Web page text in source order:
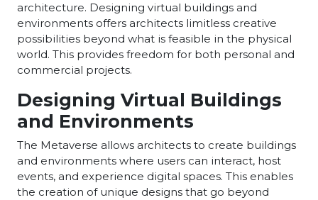
architecture. Designing virtual buildings and
environments offers architects limitless creative
possibilities beyond what is feasible in the physical
world. This provides freedom for both personal and
commercial projects.
Designing Virtual Buildings
and Environments
The Metaverse allows architects to create buildings
and environments where users can interact, host
events, and experience digital spaces. This enables
the creation of unique designs that go beyond